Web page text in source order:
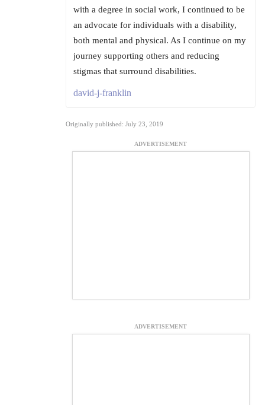
with a degree in social work, I continued to be
an advocate for individuals with a disability,
both mental and physical. As I continue on my
journey supporting others and reducing
stigmas that surround disabilities.
david-j-franklin
Originally published: July 23, 2019
ADVERTISEMENT
ADVERTISEMENT